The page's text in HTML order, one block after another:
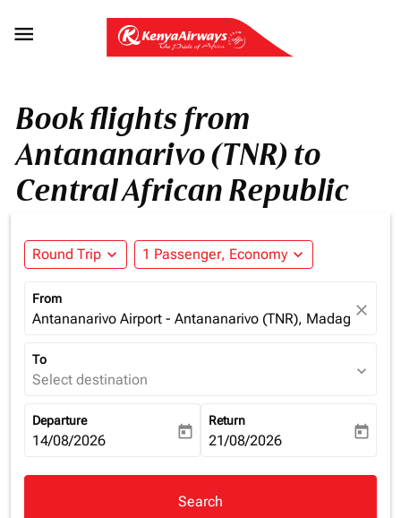

Book flights from
Antananarivo (TNR) to
Central African Republic
Round Trip expand_more 1 Passenger, Economy expand_more
From
Antananarivo Airport - Antananarivo (TNR), Madagascar
close
To
Select destination expand_more
Departure
fc-booking-departure-date-aria-label
14/08/2026 today
Return
fc-booking-return-date-aria-
21/08/2026 today
Search